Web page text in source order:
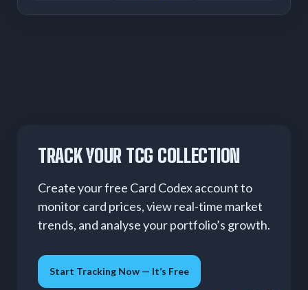
TRACK YOUR TCG COLLECTION
Create your free Card Codex account to
monitor card prices, view real-time market
trends, and analyse your portfolio’s growth.
Start Tracking Now — It’s Free